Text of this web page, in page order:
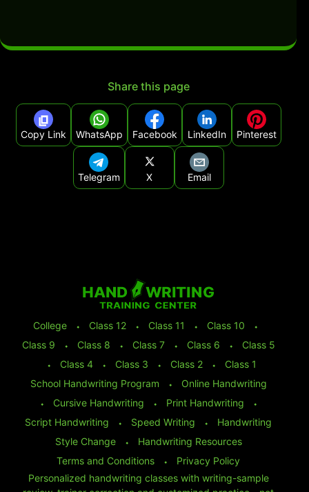
Share this page
Copy Link WhatsApp Facebook LinkedIn Pinterest
Telegram X Email
College ⬩ Class 12 ⬩ Class 11 ⬩ Class 10
⬩
Class 9
⬩ Class 8 ⬩ Class 7 ⬩ Class 6 ⬩
Class 5
⬩
Class 4 ⬩ Class 3 ⬩ Class 2 ⬩
Class 1
School Handwriting Program
⬩
Online Handwriting
⬩
Cursive Handwriting ⬩ Print Handwriting
⬩
Script Handwriting
⬩ Speed Writing ⬩
Handwriting
Style Change
⬩
Handwriting Resources
Terms and Conditions
⬩
Privacy Policy
Personalized handwriting classes with writing-sample